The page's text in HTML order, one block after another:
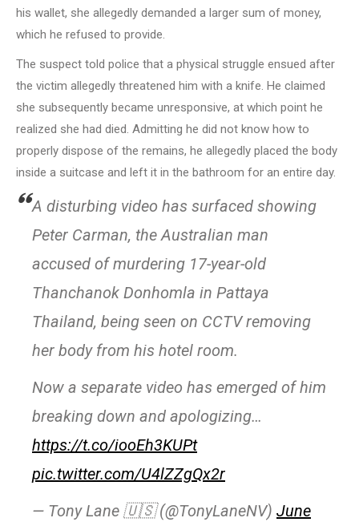
his wallet, she allegedly demanded a larger sum of money,
which he refused to provide.
The suspect told police that a physical struggle ensued after
the victim allegedly threatened him with a knife. He claimed
she subsequently became unresponsive, at which point he
realized she had died. Admitting he did not know how to
properly dispose of the remains, he allegedly placed the body
inside a suitcase and left it in the bathroom for an entire day.
A disturbing video has surfaced showing
Peter Carman, the Australian man
accused of murdering 17-year-old
Thanchanok Donhomla in Pattaya
Thailand, being seen on CCTV removing
her body from his hotel room.
Now a separate video has emerged of him
breaking down and apologizing…
https://t.co/iooEh3KUPt
pic.twitter.com/U4lZZgQx2r
— Tony Lane 🇺🇸 (@TonyLaneNV) June